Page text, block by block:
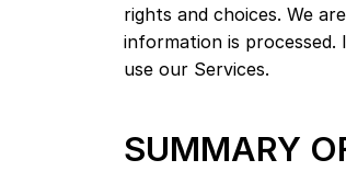
rights and choices. We
information is
use our Services.
SUMMARY